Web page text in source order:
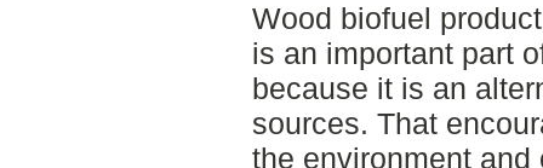
Wood biofuel
is an important part
because it is an
sources. That
the environment